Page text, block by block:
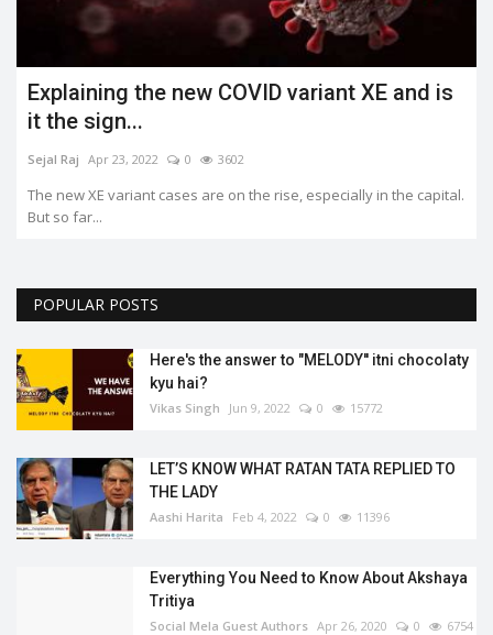
What is the Jahangirpuri demolition case?
Shreya shaurya Apr 23, 2022
POPULAR POSTS
Here's the answer to "MELODY'' itni chocolaty
kyu hai?
Vikas Singh Jun 9, 2022 0 15772
LET’S KNOW WHAT RATAN TATA REPLIED TO
THE LADY
Aashi Harita Feb 4, 2022 0 11396
Everything You Need to Know About Akshaya
Tritiya
Social Mela Guest Authors Apr 26, 2020 0 6754